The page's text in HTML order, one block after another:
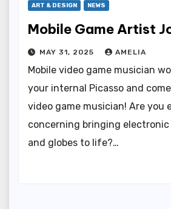
ART & DESIGN NEWS
Mobile Game Artist
MAY 31, 2025 AMELIA
Mobile video game musician
your internal Picasso and
video game musician! Are you
concerning bringing
and globes to life?…